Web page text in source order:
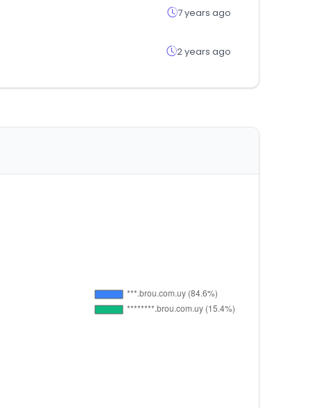
7 years ago
2 years ago